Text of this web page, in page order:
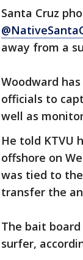
Santa Cruz
away from a
Woodward
officials to
well as
He told KTVU
offshore on
was tied to
transfer the
The bait
surfer,